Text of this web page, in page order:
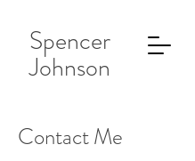
Spencer
Johnson
Contact Me